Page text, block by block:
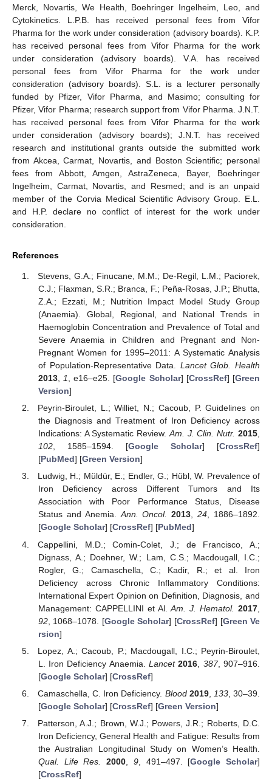
Merck, Novartis, We Health, Boehringer Ingelheim, Leo, and
Cytokinetics. L.P.B. has received personal fees from Vifor
Pharma for the work under consideration (advisory boards). K.P.
has received personal fees from Vifor Pharma for the work
under consideration (advisory boards). V.A. has received
personal fees from Vifor Pharma for the work under
consideration (advisory boards). S.L. is a lecturer personally
funded by Pfizer, Vifor Pharma, and Masimo; consulting for
Pfizer, Vifor Pharma; research support from Vifor Pharma. J.N.T.
has received personal fees from Vifor Pharma for the work
under consideration (advisory boards); J.N.T. has received
research and institutional grants outside the submitted work
from Akcea, Carmat, Novartis, and Boston Scientific; personal
fees from Abbott, Amgen, AstraZeneca, Bayer, Boehringer
Ingelheim, Carmat, Novartis, and Resmed; and is an unpaid
member of the Corvia Medical Scientific Advisory Group. E.L.
and H.P. declare no conflict of interest for the work under
consideration.
References
Stevens, G.A.; Finucane, M.M.; De-Regil, L.M.; Paciorek,
C.J.; Flaxman, S.R.; Branca, F.; Peña-Rosas, J.P.; Bhutta,
Z.A.; Ezzati, M.; Nutrition Impact Model Study Group
(Anaemia). Global, Regional, and National Trends in
Haemoglobin Concentration and Prevalence of Total and
Severe Anaemia in Children and Pregnant and Non-
Pregnant Women for 1995–2011: A Systematic Analysis
of Population-Representative Data. Lancet Glob. Health
2013,1, e16–e25. [Google Scholar] [CrossRef] [Green
Version]
Peyrin-Biroulet, L.; Williet, N.; Cacoub, P. Guidelines on
the Diagnosis and Treatment of Iron Deficiency across
Indications: A Systematic Review.Am. J. Clin. Nutr. 2015,
102, 1585–1594. [Google Scholar] [CrossRef]
[PubMed] [Green Version]
Ludwig, H.; Müldür, E.; Endler, G.; Hübl, W. Prevalence of
Iron Deficiency across Different Tumors and Its
Association with Poor Performance Status, Disease
Status and Anemia.Ann. Oncol. 2013,24, 1886–1892.
[Google Scholar] [CrossRef] [PubMed]
Cappellini, M.D.; Comin-Colet, J.; de Francisco, A.;
Dignass, A.; Doehner, W.; Lam, C.S.; Macdougall, I.C.;
Rogler, G.; Camaschella, C.; Kadir, R.; et al. Iron
Deficiency across Chronic Inflammatory Conditions:
International Expert Opinion on Definition, Diagnosis, and
Management: CAPPELLINI et Al.Am. J. Hematol. 2017
92, 1068–1078. [Google Scholar] [CrossRef] [Green Ve
rsion]
Lopez, A.; Cacoub, P.; Macdougall, I.C.; Peyrin-Biroulet,
L. Iron Deficiency Anaemia.Lancet 2016 387, 907–916.
[Google Scholar] [CrossRef]
Camaschella, C. Iron Deficiency. Blood 2019, 133, 30–39.
[Google Scholar] [CrossRef] [Green Version]
Patterson, A.J.; Brown, W.J.; Powers, J.R.; Roberts, D.C.
Iron Deficiency, General Health and Fatigue: Results from
the Australian Longitudinal Study on Women’s Health.
Qual. Life Res.
2000 9, 491–497. [Google Scholar]
[CrossRef]